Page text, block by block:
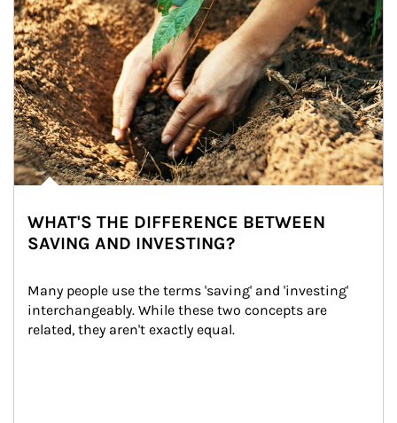
WHAT'S THE DIFFERENCE BETWEEN
SAVING AND INVESTING?
Many people use the terms 'saving' and 'investing'
interchangeably. While these two concepts are
related, they aren't exactly equal.